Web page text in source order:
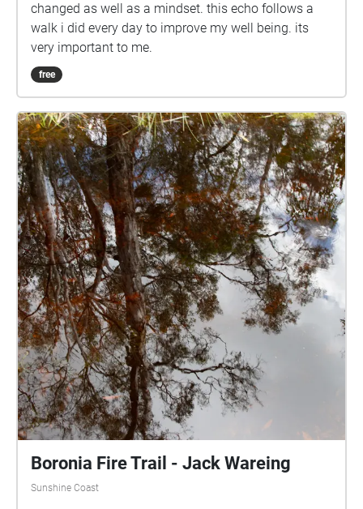
changed as well as a mindset. this echo follows a
walk i did every day to improve my well being. its
very important to me.
free
Boronia Fire Trail - Jack Wareing
Sunshine Coast